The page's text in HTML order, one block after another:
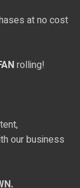
at no cost
rolling!
our business